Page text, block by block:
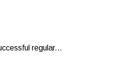
regular...